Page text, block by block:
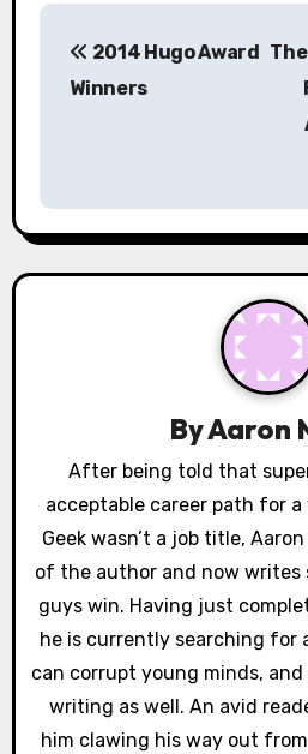
P
n
a
t
i
o
n
2014 Hugo Award
Winners
ByAaron
After being told that
acceptable career path for
Geek wasn’t a job title,
of the author and now writes
guys win. Having just
he is currently searching for
can corrupt young minds,
writing as well. An avid
him clawing his way out